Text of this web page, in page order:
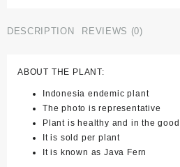
DESCRIPTION REVIEWS (0)
ABOUT THE PLANT:
Indonesia endemic plant
The photo is representative
Plant is healthy and in the
It is sold per plant
It is known as Java Fern